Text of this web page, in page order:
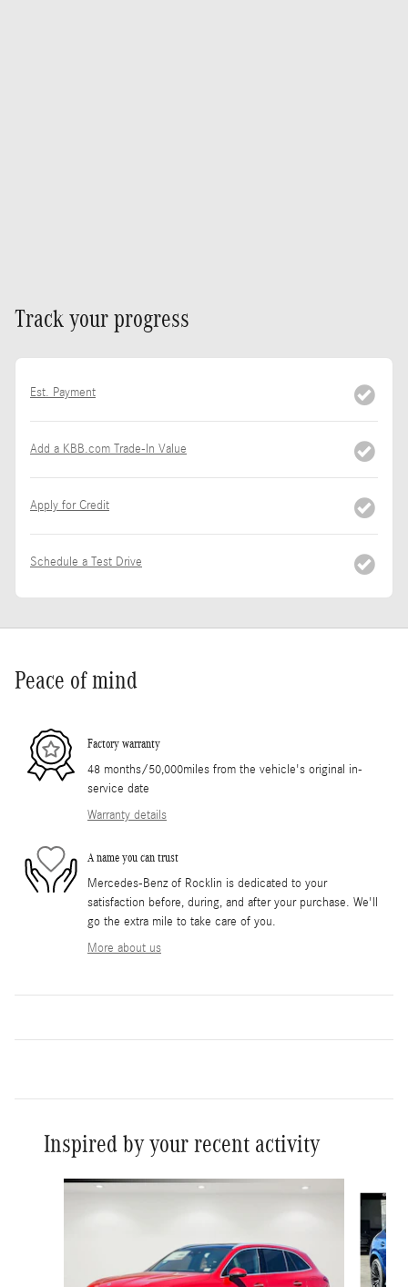
Track your progress
Est. Payment
Add a KBB.com Trade-In Value
Apply for Credit
Schedule a Test Drive
Peace of mind
Factory warranty
48 months/50,000miles from the vehicle's original in-
service date
Warranty details
A name you can trust
Mercedes-Benz of Rocklin is dedicated to your
satisfaction before, during, and after your purchase. We'll
go the extra mile to take care of you.
More about us
Inspired by your recent activity
Slide 1 of 6